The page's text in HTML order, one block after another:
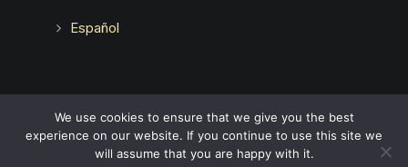
Español
Advertising does not indicate a guarantee of results.
We use cookies to ensure that we give you the best
experience on our website. If you continue to use this site we
will assume that you are happy with it.